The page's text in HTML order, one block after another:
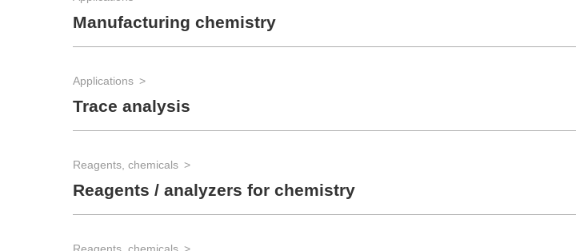
Manufacturing chemistry
Applications
Trace analysis
Reagents, chemicals
Reagents / analyzers for chemistry